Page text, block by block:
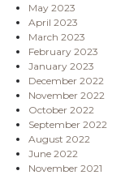
May 2023
April 2023
March 2023
February 2023
January 2023
December 2022
November 2022
October 2022
September 2022
August 2022
June 2022
November 2021